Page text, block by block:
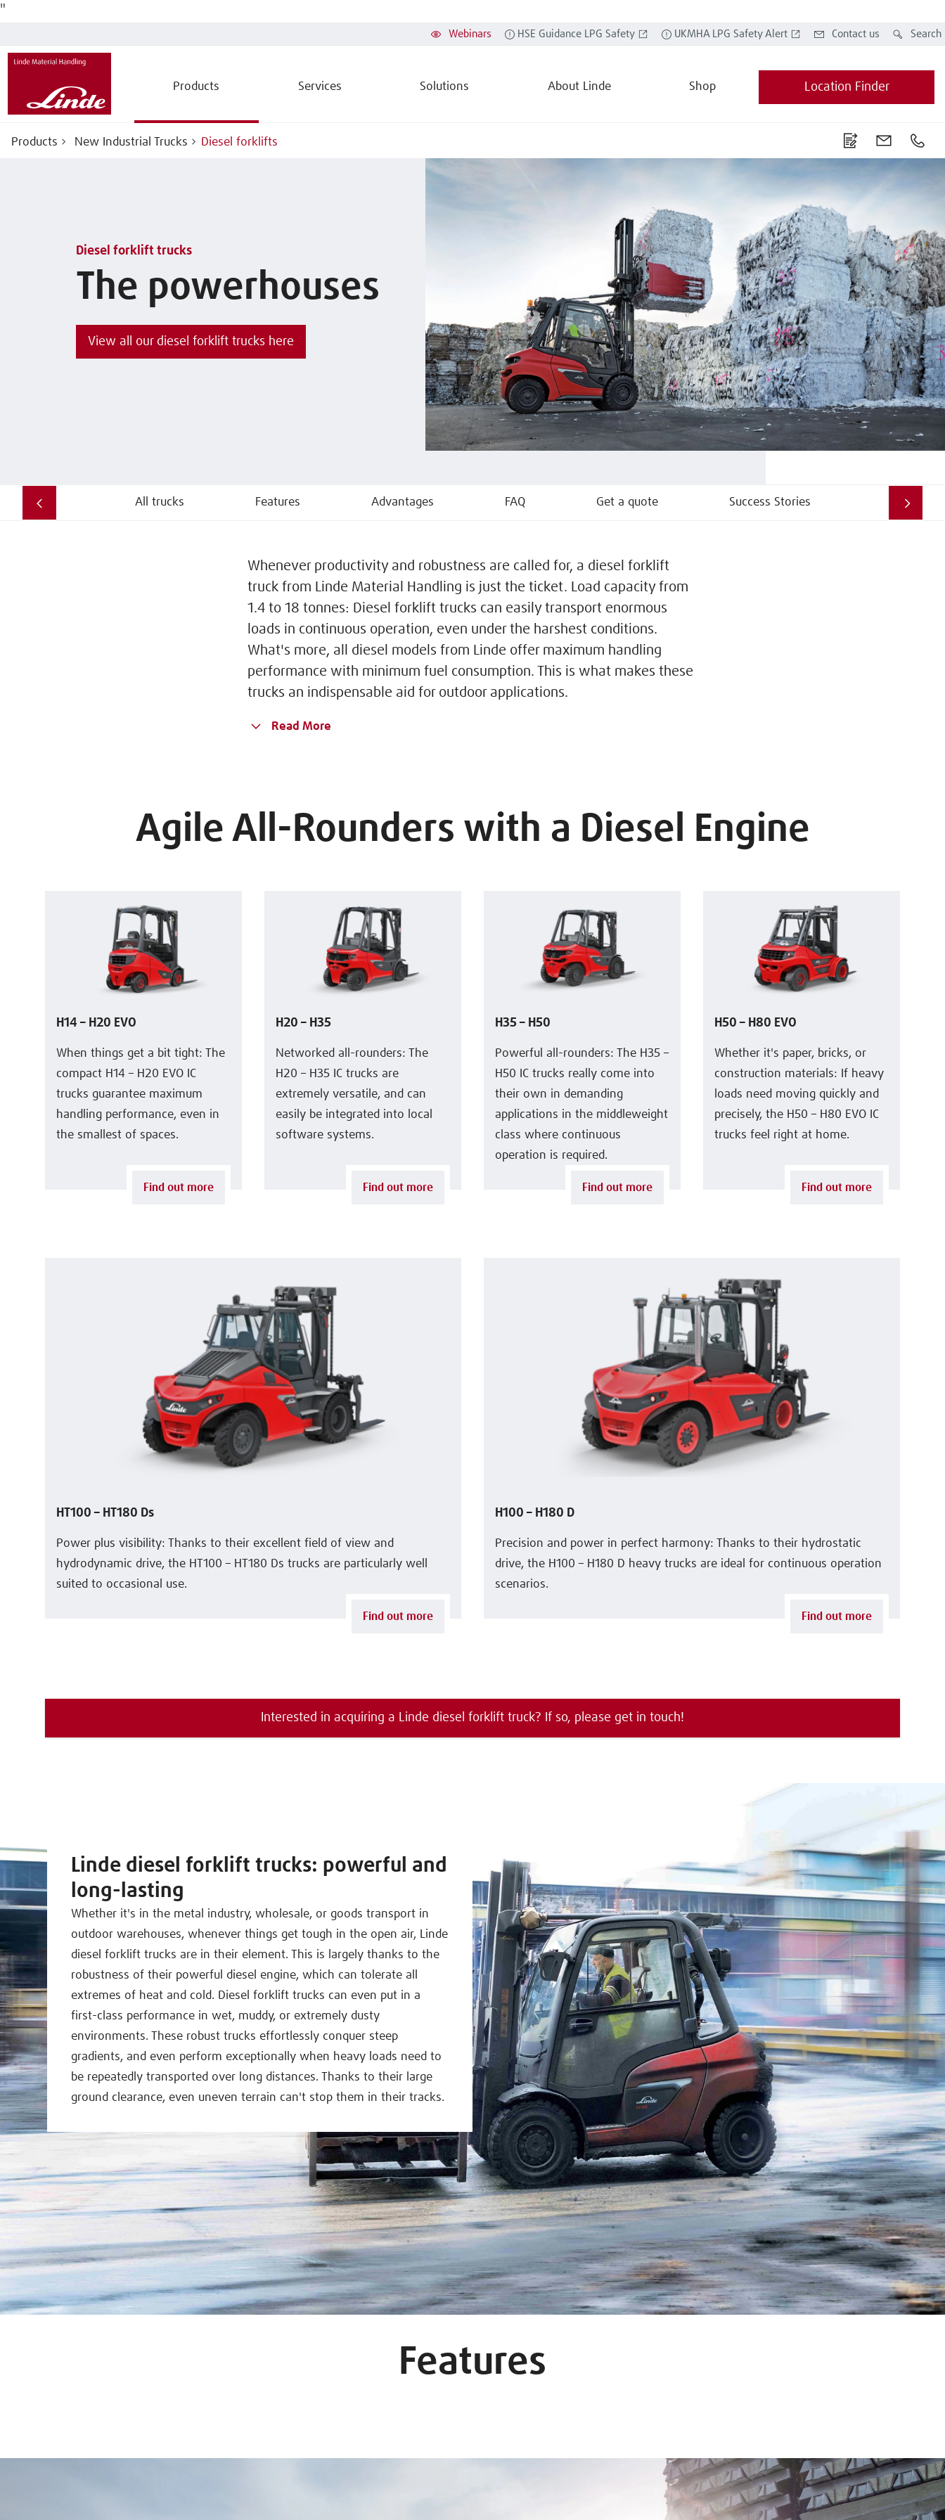
"
Products Services Solutions About Linde Shop
Search
Contact us
UKMHA LPG Safety Alert
HSE Guidance LPG Safety
Webinars
Location Finder
Products New Industrial Trucks Diesel forklifts
Diesel forklift trucks
The powerhouses
View all our diesel forklift trucks here
All trucks Features Advantages FAQ Get a quote Success Stories
Whenever productivity and robustness are called for, a diesel forklift
truck from Linde Material Handling is just the ticket. Load capacity from
1.4 to 18 tonnes: Diesel forklift trucks can easily transport enormous
loads in continuous operation, even under the harshest conditions.
What's more, all diesel models from Linde offer maximum handling
performance with minimum fuel consumption. This is what makes these
trucks an indispensable aid for outdoor applications.
Read More
Agile All-Rounders with a Diesel Engine
H14 – H20 EVO
When things get a bit tight: The
compact H14 – H20 EVO IC
trucks guarantee maximum
handling performance, even in
the smallest of spaces.
Find out more
H20 – H35
Networked all-rounders: The
H20 – H35 IC trucks are
extremely versatile, and can
easily be integrated into local
software systems.
Find out more
H35 – H50
Powerful all-rounders: The H35 –
H50 IC trucks really come into
their own in demanding
applications in the middleweight
class where continuous
operation is required.
Find out more
H50 – H80 EVO
Whether it's paper, bricks, or
construction materials: If heavy
loads need moving quickly and
precisely, the H50 – H80 EVO IC
trucks feel right at home.
Find out more
HT100 – HT180 Ds
Power plus visibility: Thanks to their excellent field of view and
hydrodynamic drive, the HT100 – HT180 Ds trucks are particularly well
suited to occasional use.
Find out more
H100 – H180 D
Precision and power in perfect harmony: Thanks to their hydrostatic
drive, the H100 – H180 D heavy trucks are ideal for continuous operation
scenarios.
Find out more
Interested in acquiring a Linde diesel forklift truck? If so, please get in touch!
Linde diesel forklift trucks: powerful and
long-lasting
Whether it's in the metal industry, wholesale, or goods transport in
outdoor warehouses, whenever things get tough in the open air, Linde
diesel forklift trucks are in their element. This is largely thanks to the
robustness of their powerful diesel engine, which can tolerate all
extremes of heat and cold. Diesel forklift trucks can even put in a
first-class performance in wet, muddy, or extremely dusty
environments. These robust trucks effortlessly conquer steep
gradients, and even perform exceptionally when heavy loads need to
be repeatedly transported over long distances. Thanks to their large
ground clearance, even uneven terrain can't stop them in their tracks.
Features